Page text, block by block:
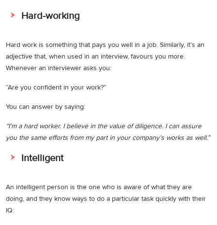
Hard-working
Hard work is something that pays you well in a job. Similarly, it’s an
adjective that, when used in an interview, favours you more.
Whenever an interviewer asks you:
“Are you confident in your work?”
You can answer by saying:
“I’m a hard worker. I believe in the value of diligence. I can assure
you the same efforts from my part in your company’s works as well.”
Intelligent
An intelligent person is the one who is aware of what they are
doing, and they know ways to do a particular task quickly with their
IQ: